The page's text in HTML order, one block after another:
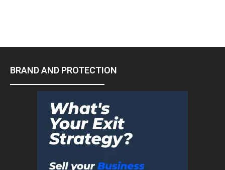
BRAND AND PROTECTION